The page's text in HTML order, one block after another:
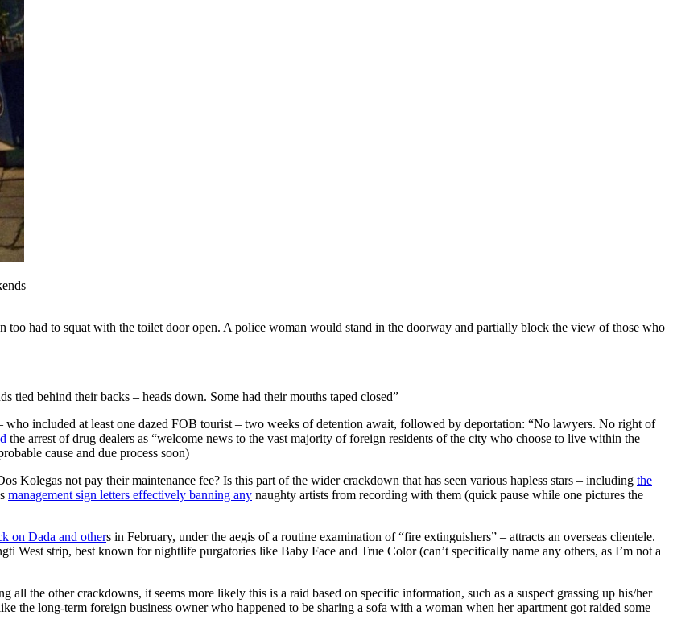
too had to squat with the toilet door open. A police woman would stand in the doorway and partially block the view of those who
tied behind their backs – heads down. Some had their mouths taped closed”
included at least one dazed FOB tourist – two weeks of detention await, followed by deportation: “No lawyers. No right of
the arrest of drug dealers as “welcome news to the vast majority of foreign residents of the city who choose to live within the
cause and due process soon)
Kolegas not pay their maintenance fee? Is this part of the wider crackdown that has seen various hapless stars – including the
management sign letters effectively banning any naughty artists from recording with them (quick pause while one pictures the
on Dada and others in February, under the aegis of a routine examination of “fire extinguishers” – attracts an overseas clientele.
West strip, best known for nightlife purgatories like Baby Face and True Color (can’t specifically name any others, as I’m not a
all the other crackdowns, it seems more likely this is a raid based on specific information, such as a suspect grassing up his/her
the long-term foreign business owner who happened to be sharing a sofa with a woman when her apartment got raided some